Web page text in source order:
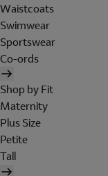
Waistcoats
Swimwear
Sportswear
Co-ords
Shop by Fit
Maternity
Plus Size
Petite
Tall